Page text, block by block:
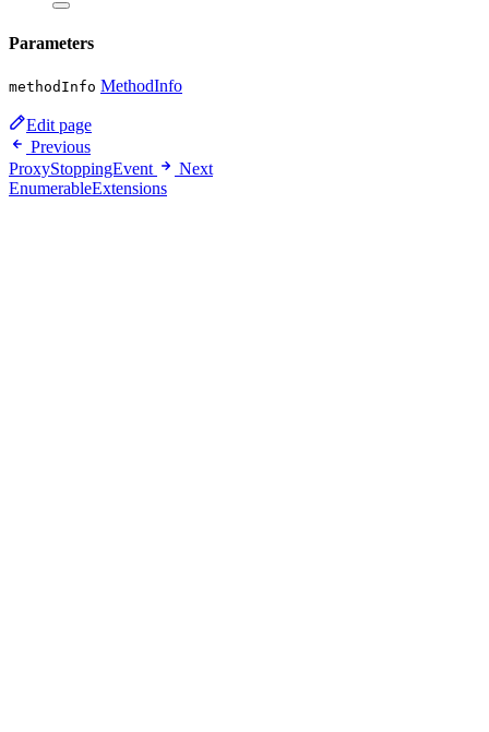
Parameters
methodInfo MethodInfo
Edit page
Previous
ProxyStoppingEvent
Next
EnumerableExtensions